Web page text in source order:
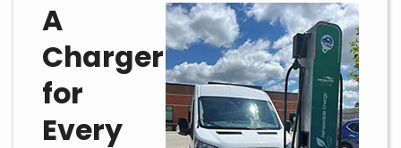
A
Charger
for
Every